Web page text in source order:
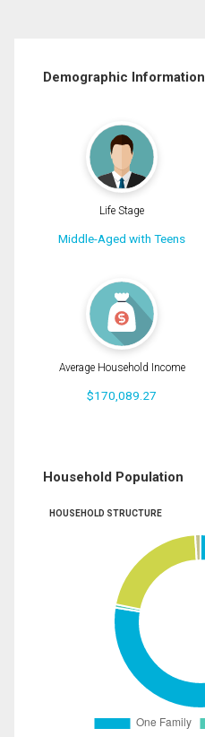
Demographic Information
Life Stage
Middle-Aged with Teens
Average Household Income
$170,089.27
Household Population
HOUSEHOLD STRUCTURE